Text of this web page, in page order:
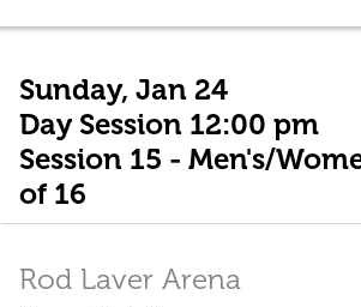
Sunday, Jan 24
Day Session 12:00 pm
Session 15 - Men's/
of 16
Rod Laver Arena